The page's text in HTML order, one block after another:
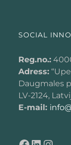
SOCIAL
Reg.no.:
Adress:
Daugmales
LV-2124,
E-mail: